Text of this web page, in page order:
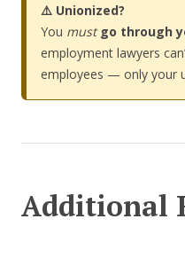
⚠️ Unionized?
You must go through
employment lawyers
employees — only your
Additional